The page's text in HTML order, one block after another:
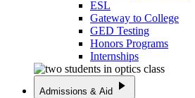
ESL
Gateway to College
GED Testing
Honors Programs
Internships
Admissions & Aid play_arrow